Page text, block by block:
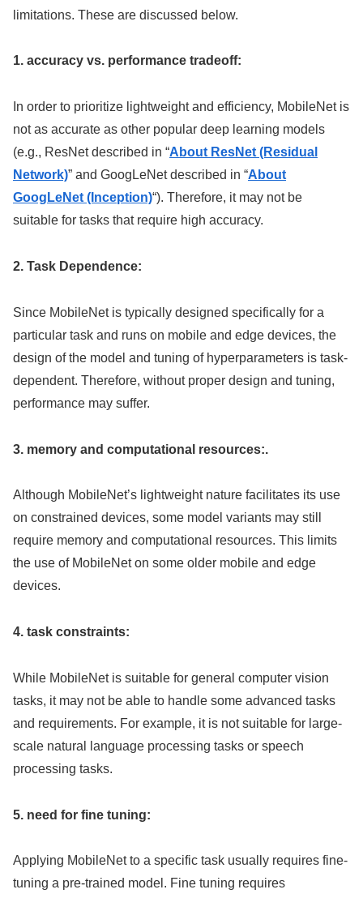
limitations. These are discussed below.
1. accuracy vs. performance tradeoff:
In order to prioritize lightweight and efficiency, MobileNet is
not as accurate as other popular deep learning models
(e.g., ResNet described in “About ResNet (Residual
Network)” and GoogLeNet described in “About
GoogLeNet (Inception)“). Therefore, it may not be
suitable for tasks that require high accuracy.
2. Task Dependence:
Since MobileNet is typically designed specifically for a
particular task and runs on mobile and edge devices, the
design of the model and tuning of hyperparameters is task-
dependent. Therefore, without proper design and tuning,
performance may suffer.
3. memory and computational resources:.
Although MobileNet’s lightweight nature facilitates its use
on constrained devices, some model variants may still
require memory and computational resources. This limits
the use of MobileNet on some older mobile and edge
devices.
4. task constraints:
While MobileNet is suitable for general computer vision
tasks, it may not be able to handle some advanced tasks
and requirements. For example, it is not suitable for large-
scale natural language processing tasks or speech
processing tasks.
5. need for fine tuning:
Applying MobileNet to a specific task usually requires fine-
tuning a pre-trained model. Fine tuning requires